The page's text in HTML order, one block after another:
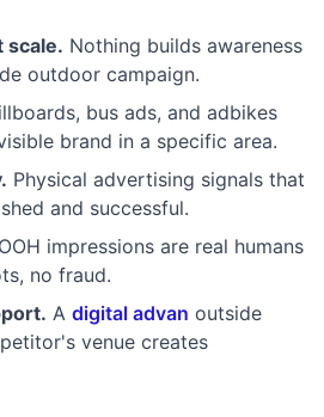
scale. Nothing builds awareness
outdoor campaign.
bus ads, and adbikes
brand in a specific area.
Physical advertising signals that
and successful.
OOH impressions are real humans
no fraud.
A digital advan outside
venue creates